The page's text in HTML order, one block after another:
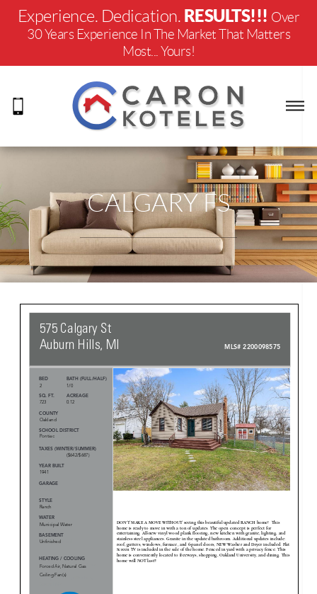
Experience. Dedication. RESULTS!!! Over
30 Years Experience In The Market That Matters
Most... Yours!
CALGARY FS